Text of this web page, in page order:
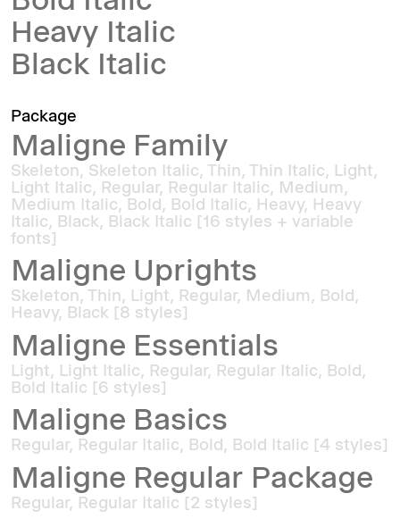
Heavy Italic
Black Italic
Package
Maligne Family
Skeleton, Skeleton Italic, Thin, Thin Italic, Light,
Light Italic, Regular, Regular Italic, Medium,
Medium Italic, Bold, Bold Italic, Heavy, Heavy
Italic, Black, Black Italic [16 styles + variable
fonts]
Maligne Uprights
Skeleton, Thin, Light, Regular, Medium, Bold,
Heavy, Black [8 styles]
Maligne Essentials
Light, Light Italic, Regular, Regular Italic, Bold,
Bold Italic [6 styles]
Maligne Basics
Regular, Regular Italic, Bold, Bold Italic [4 styles]
Maligne Regular Package
Regular, Regular Italic [2 styles]